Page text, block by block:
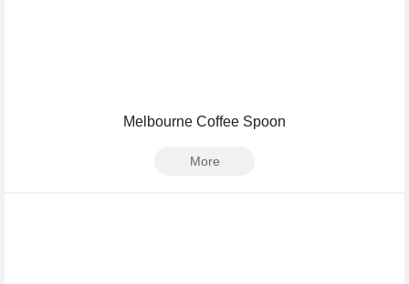
Melbourne Coffee Spoon
More